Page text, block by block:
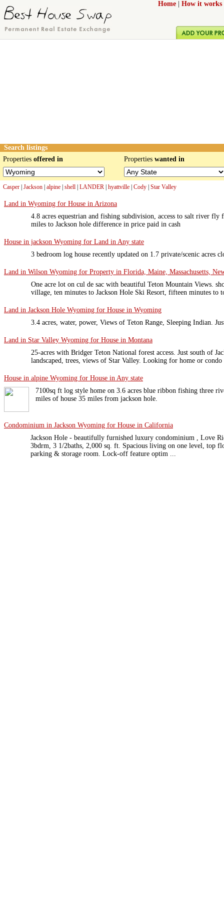
Home How it works
Search listings
Properties offered in Properties wanted in
Casper Jackson alpine shell LANDER hyattville Cody Star Valley
Land in Wyoming for House in Arizona
4.8 acres equestrian and fishing subdivision, access to salt river
miles to Jackson hole difference in price paid in cash
House in jackson Wyoming for Land in Any state
3 bedroom log house recently updated on 1.7 private/scenic acres
Land in Wilson Wyoming for Property in Florida, Maine, Massachusetts,
One acre lot on cul de sac with beautiful Teton Mountain Views.
village, ten minutes to Jackson Hole Ski Resort, fifteen minutes to
Land in Jackson Hole Wyoming for House in Wyoming
3.4 acres, water, power, Views of Teton Range, Sleeping Indian.
Land in Star Valley Wyoming for House in Montana
25-acres with Bridger Teton National forest access. Just south of
landscaped, trees, views of Star Valley. Looking for home or
House in alpine Wyoming for House in Any state
7100sq ft log style home on 3.6 acres blue ribbon fishing three
miles of house 35 miles from jackson hole.
Condominium in Jackson Wyoming for House in California
Jackson Hole - beautifully furnished luxury condominium , Love
3bdrm, 3 1/2baths, 2,000 sq. ft. Spacious living on one level, top
parking & storage room. Lock-off feature optim ...